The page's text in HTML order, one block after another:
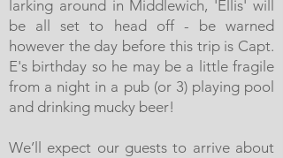
larking around in Middlewich, 'Ellis' will
be all set to head off - be warned
however the day before this trip is Capt.
E's birthday so he may be a little fragile
from a night in a pub (or 3) playing pool
and drinking mucky beer!
We’ll expect our guests to arrive about